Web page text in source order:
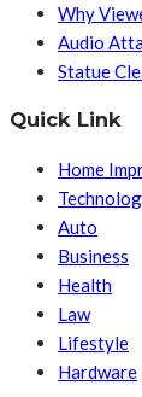
Why
Audio
Statue
Quick Link
Home
Auto
Business
Health
Law
Lifestyle
Hardware